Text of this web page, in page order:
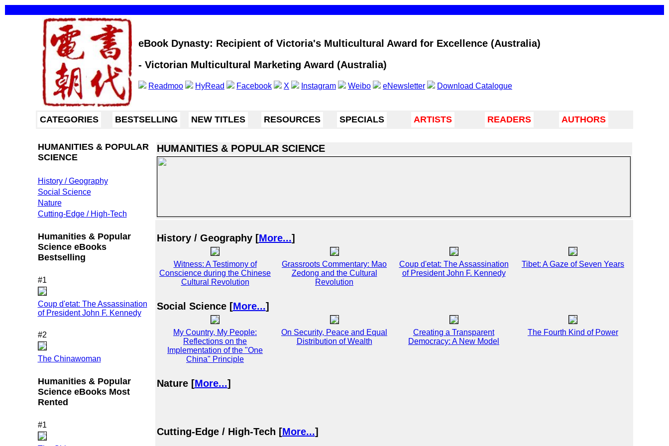
eBook Dynasty: Recipient of Victoria's Multicultural Award for Excellence (Australia)
- Victorian Multicultural Marketing Award (Australia)
Readmoo HyRead Facebook X Instagram Weibo eNewsletter Download Catalogue
CATEGORIES BESTSELLING NEW TITLES RESOURCES SPECIALS ARTISTS READERS AUTHORS
HUMANITIES & POPULAR
SCIENCE
History / Geography
Social Science
Nature
Cutting-Edge / High-Tech
Humanities & Popular
Science eBooks
Bestselling
#1
Coup d'etat: The Assassination
of President John F. Kennedy
#2
The Chinawoman
Humanities & Popular
Science eBooks Most
Rented
#1
HUMANITIES & POPULAR SCIENCE
History / Geography [More...]
Witness: A Testimony of
Conscience during the Chinese
Cultural Revolution
Grassroots Commentary: Mao
Zedong and the Cultural
Revolution
Coup d'etat: The Assassination
of President John F. Kennedy
Tibet: A Gaze of Seven Years
Social Science [More...]
My Country, My People:
Reflections on the
Implementation of the "One
China" Principle
On Security, Peace and Equal
Distribution of Wealth
Creating a Transparent
Democracy: A New Model
The Fourth Kind of Power
Nature [More...]
Cutting-Edge / High-Tech [More...]